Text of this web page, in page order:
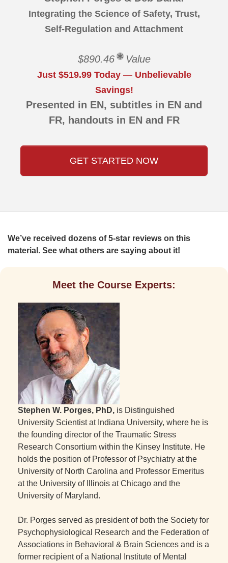
Integrating the Science of Safety, Trust,
Self-Regulation and Attachment
$890.46 Value
Just $519.99 Today — Unbelievable
Savings!
Presented in EN, subtitles in EN and
FR, handouts in EN and FR
GET STARTED NOW
We’ve received dozens of 5-star reviews on this
material. See what others are saying about it!
Meet the Course Experts:
Stephen W. Porges, PhD, is Distinguished
University Scientist at Indiana University, where he is
the founding director of the Traumatic Stress
Research Consortium within the Kinsey Institute. He
holds the position of Professor of Psychiatry at the
University of North Carolina and Professor Emeritus
at the University of Illinois at Chicago and the
University of Maryland.
Dr. Porges served as president of both the Society for
Psychophysiological Research and the Federation of
Associations in Behavioral & Brain Sciences and is a
former recipient of a National Institute of Mental